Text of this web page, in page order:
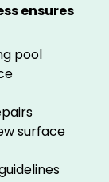
ensures
pool
surface